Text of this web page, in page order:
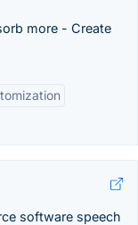
more - Create
software speech